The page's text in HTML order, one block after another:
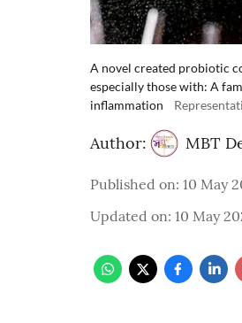
A novel created probiotic
especially those with: A
inflammation
Author: MBT
Published on: 10 May
Updated on: 10 May